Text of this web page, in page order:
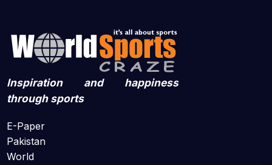
Inspiration and happiness
through sports
E-Paper
Pakistan
World